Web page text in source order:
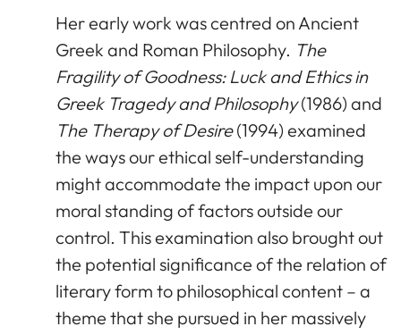
Her early work was centred on Ancient
Greek and Roman Philosophy. The
Fragility of Goodness: Luck and Ethics in
Greek Tragedy and Philosophy(1986) and
The Therapy of Desire(1994) examined
the ways our ethical self-understanding
might accommodate the impact upon our
moral standing of factors outside our
control. This examination also brought out
the potential significance of the relation of
literary form to philosophical content – a
theme that she pursued in her massively